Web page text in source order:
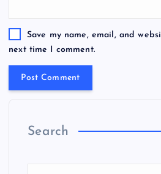
Save my name, email, and
next time I comment.
Search